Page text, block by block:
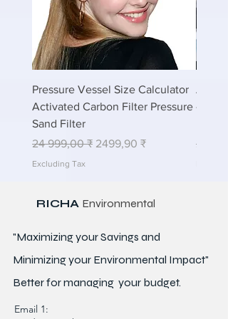
Pressure Vessel Size Calculator
Activated Carbon Filter Pressure
Sand Filter
Regular Price
24 999,00 ₹ Sale Price
2499,90 ₹
Excluding Tax
Air
-
24
RICHA Environmental
"Maximizing your Savings and
Minimizing your Environmental Impact"
Better formanaging your budget.
Email 1: